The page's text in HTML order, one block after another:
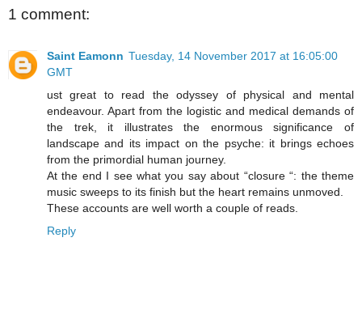
1 comment:
Saint Eamonn Tuesday, 14 November 2017 at 16:05:00
GMT
ust great to read the odyssey of physical and mental
endeavour. Apart from the logistic and medical demands of
the trek, it illustrates the enormous significance of
landscape and its impact on the psyche: it brings echoes
from the primordial human journey.
At the end I see what you say about “closure “: the theme
music sweeps to its finish but the heart remains unmoved.
These accounts are well worth a couple of reads.
Reply